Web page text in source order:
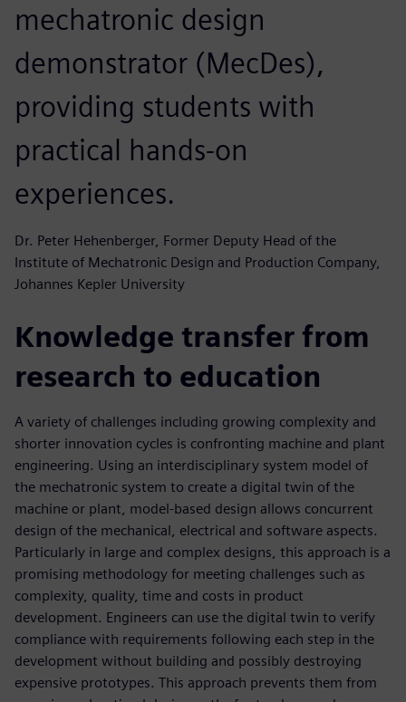
mechatronic design
demonstrator (MecDes),
providing students with
practical hands-on
experiences.
Dr. Peter Hehenberger, Former Deputy Head of the
Institute of Mechatronic Design and Production Company,
Johannes Kepler University
Knowledge transfer from
research to education
A variety of challenges including growing complexity and
shorter innovation cycles is confronting machine and plant
engineering. Using an interdisciplinary system model of
the mechatronic system to create a digital twin of the
machine or plant, model-based design allows concurrent
design of the mechanical, electrical and software aspects.
Particularly in large and complex designs, this approach is a
promising methodology for meeting challenges such as
complexity, quality, time and costs in product
development. Engineers can use the digital twin to verify
compliance with requirements following each step in the
development without building and possibly destroying
expensive prototypes. This approach prevents them from